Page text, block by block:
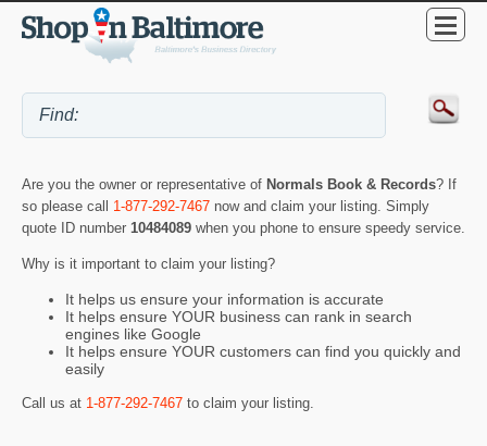
Are you the owner or representative of Normals Book & Records? If
so please call 1-877-292-7467 now and claim your listing. Simply
quote ID number 10484089 when you phone to ensure speedy service.
Why is it important to claim your listing?
It helps us ensure your information is accurate
It helps ensure YOUR business can rank in search
engines like Google
It helps ensure YOUR customers can find you quickly and
easily
Call us at 1-877-292-7467 to claim your listing.